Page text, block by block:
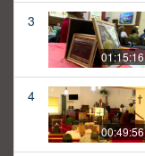
3
01:15:16
4
00:49:56